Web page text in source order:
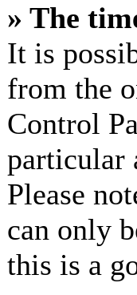
» The
It is
from the
Control
particular
Please
can only
this is a